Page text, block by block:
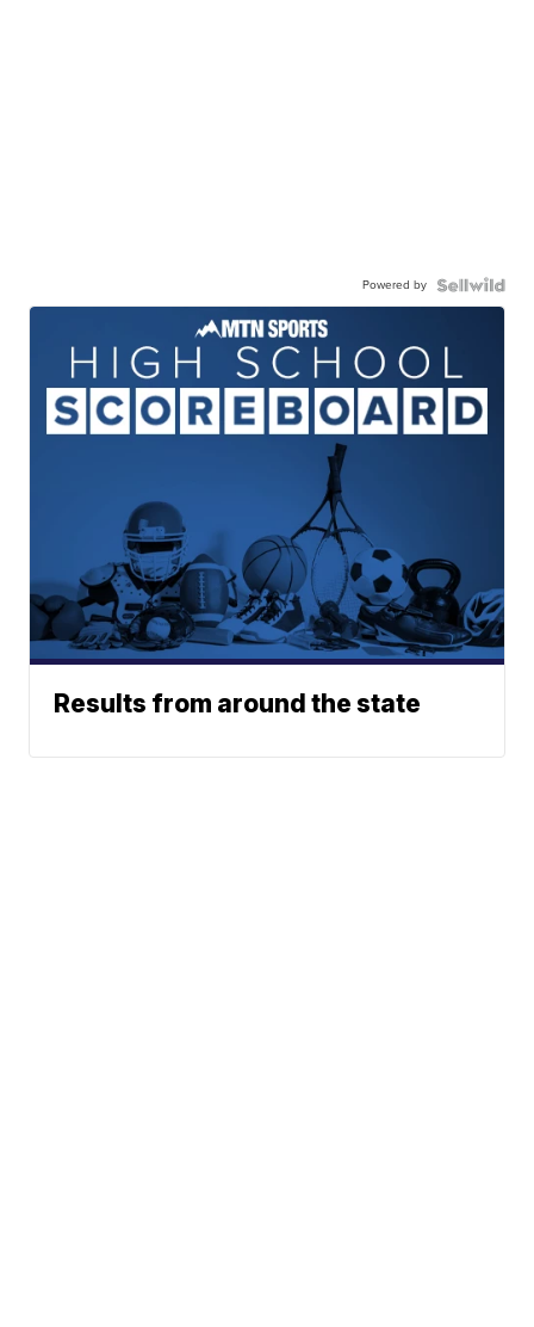
Powered by
Results from around the state